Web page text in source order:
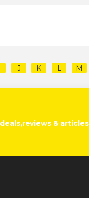
J K L M
deals,reviews & articles